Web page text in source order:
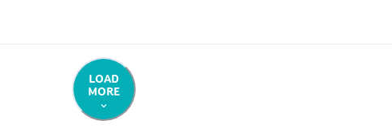
LOAD
MORE